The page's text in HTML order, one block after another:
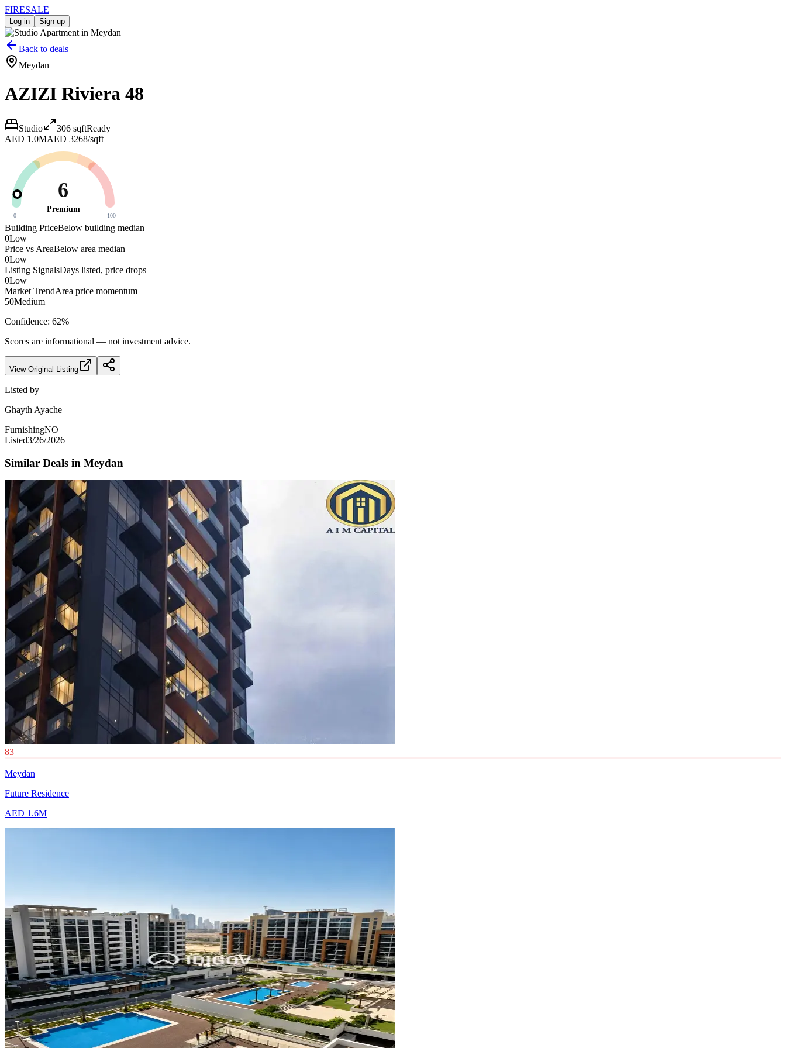
FIRESALE
Log in Sign up
Back to deals
Meydan
AZIZI Riviera 48
Studio 306 sqftReady
AED 1.0MAED 3268/sqft
6
Premium
0 100
Building PriceBelow building median
0Low
Price vs AreaBelow area median
0Low
Listing SignalsDays listed, price drops
0Low
Market TrendArea price momentum
50Medium
Confidence: 62%
Scores are informational — not investment advice.
View Original Listing
Listed by
Ghayth Ayache
FurnishingNO
Listed3/26/2026
Similar Deals in Meydan
83
Meydan
Future Residence
AED 1.6M